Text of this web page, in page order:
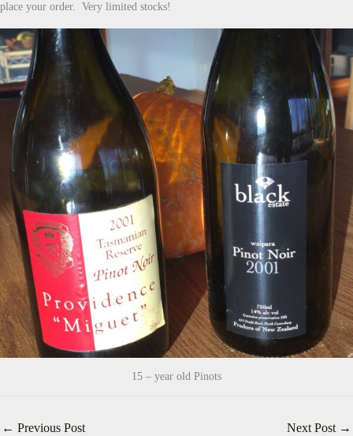
place your order. Very limited stocks!
15 – year old Pinots
← Previous Post Next Post →